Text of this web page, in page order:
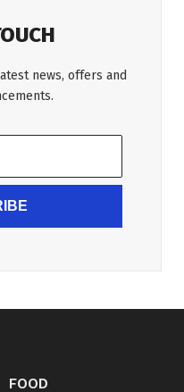
news, offers and
FOOD